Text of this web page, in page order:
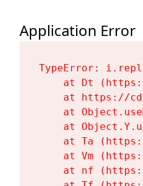
Application Error
TypeError:
at Dt
at https://
at
at
at Ta
at Vm
at nf